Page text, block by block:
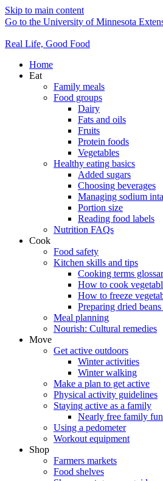
Skip to main content
Go to the University of Minnesota
Real Life, Good Food
Home
Eat
Family meals
Food groups
Dairy
Fats and oils
Fruits
Protein foods
Vegetables
Healthy eating basics
Added sugars
Choosing beverages
Managing sodium
Portion size
Reading food labels
Nutrition FAQs
Cook
Food safety
Kitchen skills and tips
Cooking terms
How to cook
How to freeze
Preparing dried beans
Meal planning
Nourish: Cultural remedies
Move
Get active outdoors
Winter activities
Winter walking
Make a plan to get active
Physical activity guidelines
Staying active as a family
Nearly free family fun
Using a pedometer
Workout equipment
Shop
Farmers markets
Food shelves